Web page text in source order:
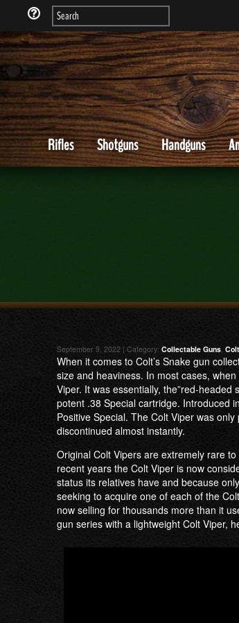
Rifles Shotguns Handguns
September 9, 2022 | Category: Collectable Guns, Colt
When it comes to Colt’s Snake gun
size and heaviness. In most cases,
Viper. It was essentially, the”red-
potent .38 Special cartridge. Introduced
Positive Special. The Colt Viper was
discontinued almost instantly.
Original Colt Vipers are extremely rare
recent years the Colt Viper is now
status its relatives have and because
seeking to acquire one of each of the
now selling for thousands more than it
gun series with a lightweight Colt Viper,